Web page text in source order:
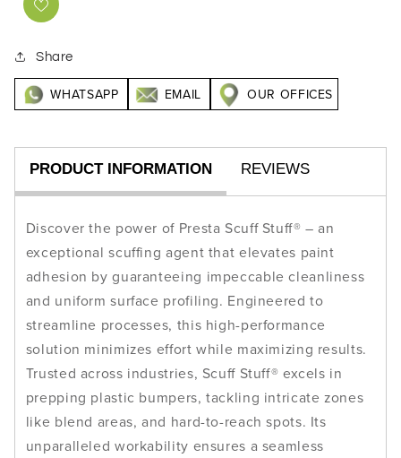
Share
WHATSAPP EMAIL OUR OFFICES
PRODUCT INFORMATION REVIEWS
Discover the power of Presta Scuff Stuff® – an
exceptional scuffing agent that elevates paint
adhesion by guaranteeing impeccable cleanliness
and uniform surface profiling. Engineered to
streamline processes, this high-performance
solution minimizes effort while maximizing results.
Trusted across industries, Scuff Stuff® excels in
prepping plastic bumpers, tackling intricate zones
like blend areas, and hard-to-reach spots. Its
unparalleled workability ensures a seamless